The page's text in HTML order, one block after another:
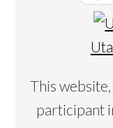
This
participant